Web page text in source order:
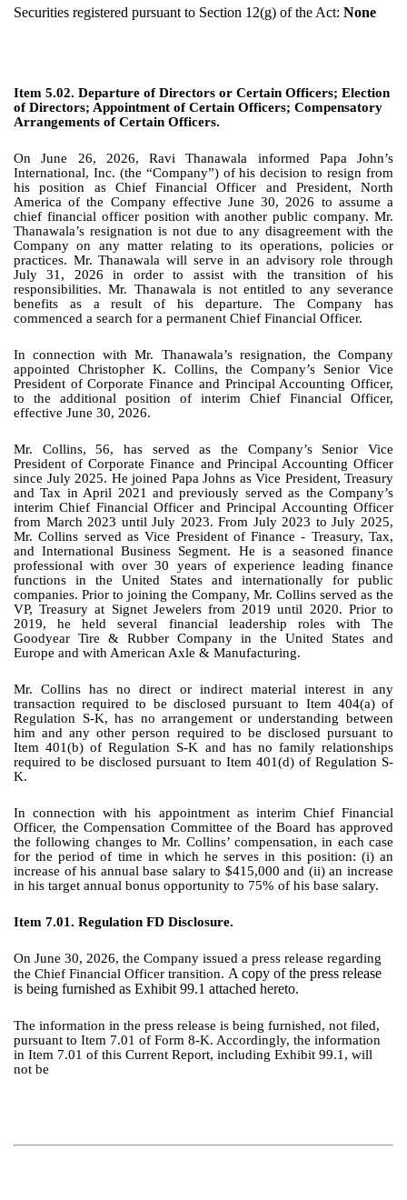
Securities registered pursuant to Section 12(g) of the Act: None
Item 5.02. Departure of Directors or Certain Officers; Election
of Directors; Appointment of Certain Officers; Compensatory
Arrangements of Certain Officers.
On June 26, 2026, Ravi Thanawala informed Papa John’s
International, Inc. (the “Company”) of his decision to resign from
his position as Chief Financial Officer and President, North
America of the Company effective June 30, 2026 to assume a
chief financial officer position with another public company. Mr.
Thanawala’s resignation is not due to any disagreement with the
Company on any matter relating to its operations, policies or
practices. Mr. Thanawala will serve in an advisory role through
July 31, 2026 in order to assist with the transition of his
responsibilities. Mr. Thanawala is not entitled to any severance
benefits as a result of his departure. The Company has
commenced a search for a permanent Chief Financial Officer.
In connection with Mr. Thanawala’s resignation, the Company
appointed Christopher K. Collins, the Company’s Senior Vice
President of Corporate Finance and Principal Accounting Officer,
to the additional position of interim Chief Financial Officer,
effective June 30, 2026.
Mr. Collins, 56, has served as the Company’s Senior Vice
President of Corporate Finance and Principal Accounting Officer
since July 2025. He joined Papa Johns as Vice President, Treasury
and Tax in April 2021 and previously served as the Company’s
interim Chief Financial Officer and Principal Accounting Officer
from March 2023 until July 2023. From July 2023 to July 2025,
Mr. Collins served as Vice President of Finance - Treasury, Tax,
and International Business Segment. He is a seasoned finance
professional with over 30 years of experience leading finance
functions in the United States and internationally for public
companies. Prior to joining the Company, Mr. Collins served as the
VP, Treasury at Signet Jewelers from 2019 until 2020. Prior to
2019, he held several financial leadership roles with The
Goodyear Tire & Rubber Company in the United States and
Europe and with American Axle & Manufacturing.
Mr. Collins has no direct or indirect material interest in any
transaction required to be disclosed pursuant to Item 404(a) of
Regulation S-K, has no arrangement or understanding between
him and any other person required to be disclosed pursuant to
Item 401(b) of Regulation S-K and has no family relationships
required to be disclosed pursuant to Item 401(d) of Regulation S-
K.
In connection with his appointment as interim Chief Financial
Officer, the Compensation Committee of the Board has approved
the following changes to Mr. Collins’ compensation, in each case
for the period of time in which he serves in this position: (i) an
increase of his annual base salary to $415,000 and (ii) an increase
in his target annual bonus opportunity to 75% of his base salary.
Item 7.01. Regulation FD Disclosure.
On June 30, 2026, the Company issued a press release regarding
the Chief Financial Officer transition. A copy of the press release
is being furnished as Exhibit 99.1 attached hereto.
The information in the press release is being furnished, not filed,
pursuant to Item 7.01 of Form 8-K. Accordingly, the information
in Item 7.01 of this Current Report, including Exhibit 99.1, will
not be